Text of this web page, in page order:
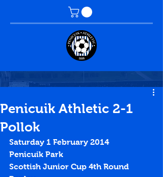
Penicuik Athletic 2-1
Pollok
Saturday 1 February 2014
Penicuik Park
Scottish Junior Cup 4th Round